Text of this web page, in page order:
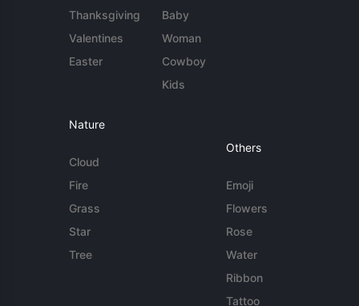
Thanksgiving
Valentines
Easter
Baby
Woman
Cowboy
Kids
Nature
Cloud
Fire
Grass
Star
Tree
Others
Emoji
Flowers
Rose
Water
Ribbon
Tattoo